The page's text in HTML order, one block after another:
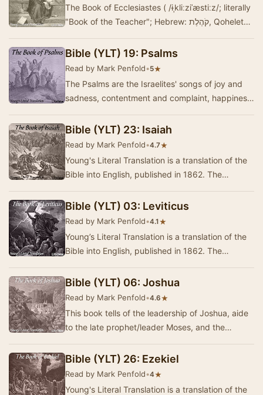
The Book of Ecclesiastes ( /ɨˌkliːziˈæstiːz/; literally
"Book of the Teacher"; Hebrew: קֹהֶלֶת‎‎, Qoheleth),
Bible (YLT) 19: Psalms
Read by Mark Penfold•5★
The Psalms are the Israelites' songs of joy and
sadness, contentment and complaint, happiness
Bible (YLT) 23: Isaiah
Read by Mark Penfold•4.7★
Young's Literal Translation is a translation of the
Bible into English, published in 1862. The
compile…
Bible (YLT) 03: Leviticus
Read by Mark Penfold•4.1 ★
Young’s Literal Translation is a translation of the
Bible into English, published in 1862. The
compile…
Bible (YLT) 06: Joshua
Read by Mark Penfold•4.6★
This book tells of the leadership of Joshua, aide
to the late prophet/leader Moses, and the
Bible (YLT) 26: Ezekiel
Read by Mark Penfold•4★
Young's Literal Translation is a translation of the